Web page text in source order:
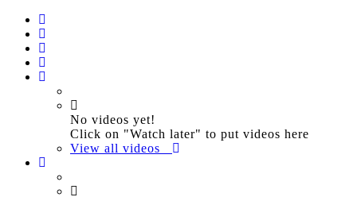
No videos yet!
Click on "Watch later" to put videos here
View all videos